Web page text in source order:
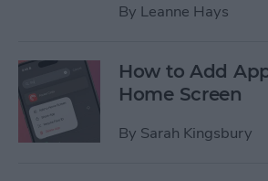
By Leanne Hays
How to Add
Home Screen
By Sarah Kingsbury